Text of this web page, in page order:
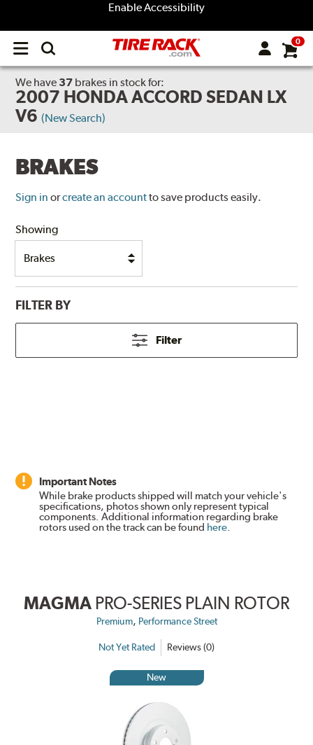
Enable Accessibility
Open
menu
0
We have 37 brakes in stock for:
2007 HONDA ACCORD SEDAN LX
V6 (New Search)
BRAKES
Sign in orcreate an accountto save products easily.
Showing
FILTER BY
Filter
Important Notes
While brake products shipped will match your vehicle's
specifications, photos shown only represent typical
components. Additional information regarding brake
rotors used on the track can be found here.
MAGMA PRO-SERIES PLAIN ROTOR
Premium, Performance Street
Not Yet Rated Reviews (0)
New